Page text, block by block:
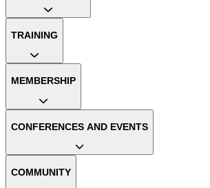
TRAINING
MEMBERSHIP
CONFERENCES AND EVENTS
COMMUNITY